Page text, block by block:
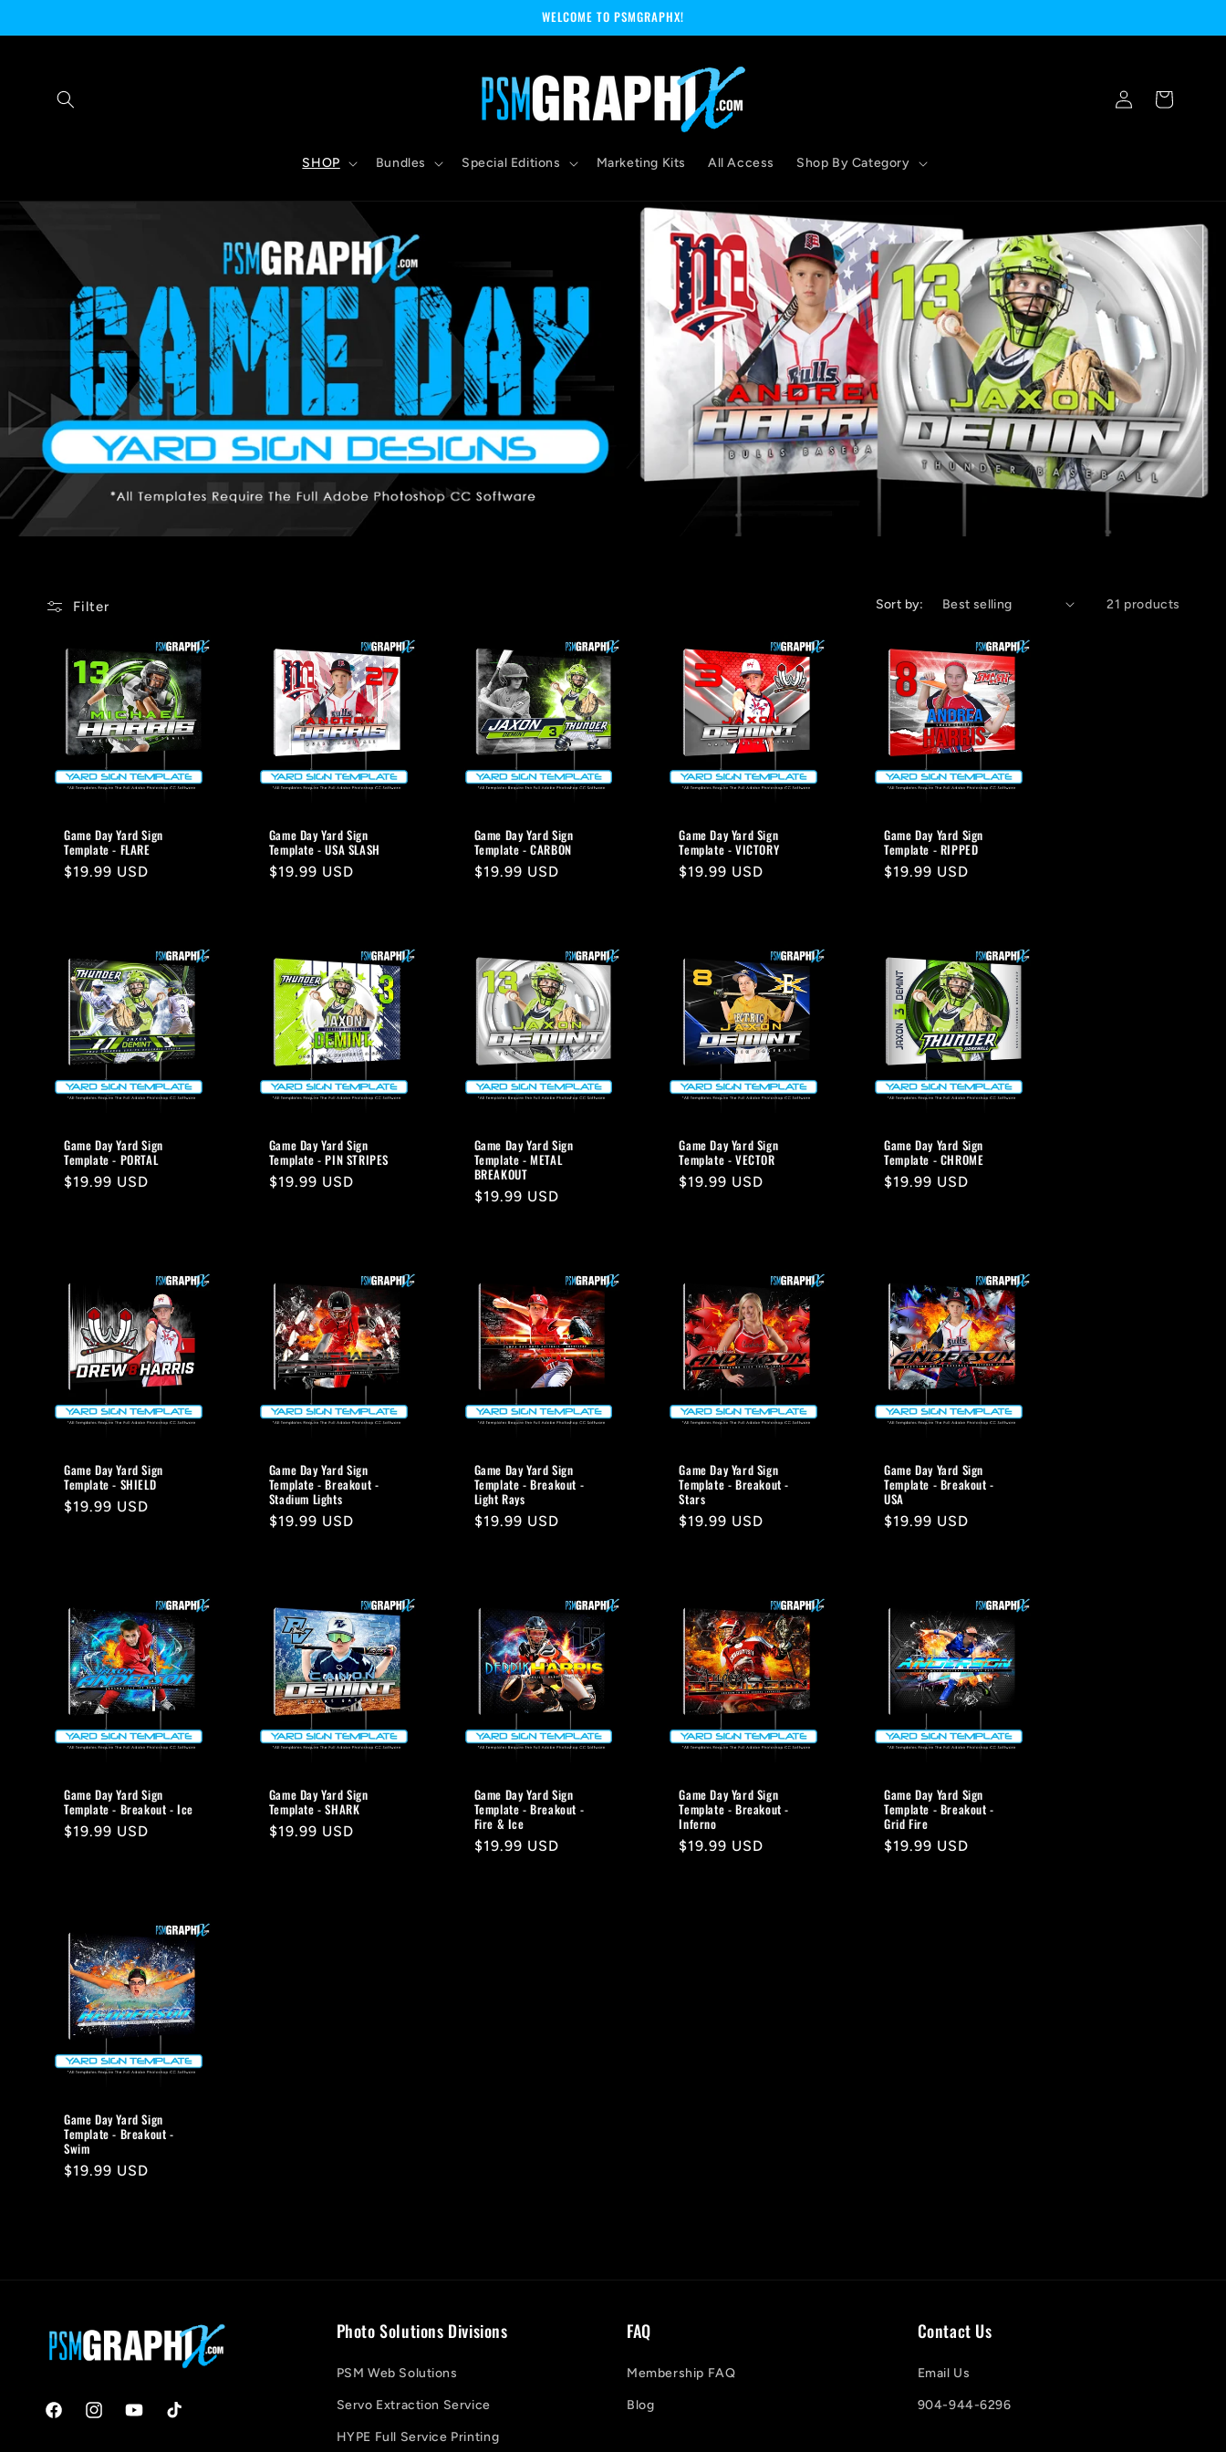
WELCOME TO PSMGRAPHX!
SHOP Bundles Special Editions Marketing Kits All Access Shop By Category
Log
in
Cart
Filter Sort by: 21 products
Game Day Yard Sign
Template - FLARE
Regular
$19.99 USD
Game Day Yard Sign
Template - USA SLASH
Regular
$19.99 USD
Game Day Yard Sign
Template - CARBON
Regular
$19.99 USD
Game Day Yard Sign
Template - VICTORY
Regular
$19.99 USD
Game Day Yard Sign
Template - RIPPED
Regular
$19.99 USD
Game Day Yard Sign
Template - PORTAL
Regular
$19.99 USD
Game Day Yard Sign
Template - PIN STRIPES
Regular
$19.99 USD
Game Day Yard Sign
Template - METAL
BREAKOUT
Regular
$19.99 USD
Game Day Yard Sign
Template - VECTOR
Regular
$19.99 USD
Game Day Yard Sign
Template - CHROME
Regular
$19.99 USD
Game Day Yard Sign
Template - SHIELD
Regular
$19.99 USD
Game Day Yard Sign
Template - Breakout -
Stadium Lights
Regular
$19.99 USD
Game Day Yard Sign
Template - Breakout -
Light Rays
Regular
$19.99 USD
Game Day Yard Sign
Template - Breakout -
Stars
Regular
$19.99 USD
Game Day Yard Sign
Template - Breakout -
USA
Regular
$19.99 USD
Game Day Yard Sign
Template - Breakout - Ice
Regular
$19.99 USD
Game Day Yard Sign
Template - SHARK
Regular
$19.99 USD
Game Day Yard Sign
Template - Breakout -
Fire & Ice
Regular
$19.99 USD
Game Day Yard Sign
Template - Breakout -
Inferno
Regular
$19.99 USD
Game Day Yard Sign
Template - Breakout -
Grid Fire
Regular
$19.99 USD
Game Day Yard Sign
Template - Breakout -
Swim
Regular
$19.99 USD
FacebookInstagramYouTubeTikTok
Photo Solutions Divisions
PSM Web Solutions
Servo Extraction Service
HYPE Full Service Printing
FAQ
Membership FAQ
Blog
Contact Us
Email Us
904-944-6296